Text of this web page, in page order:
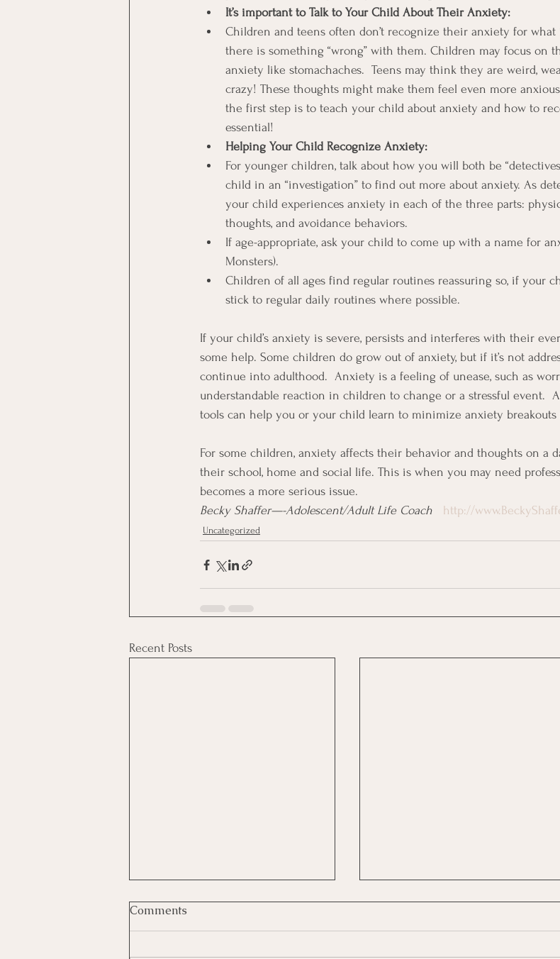
It’s important to Talk to Your Child About Their Anxiety:
Children and teens often don’t recognize their anxiety for
there is something “wrong” with them. Children may focus on
anxiety like stomachaches.  Teens may think they are weird,
crazy! These thoughts might make them feel even more
the first step is to teach your child about anxiety and how to
essential!
Helping Your Child Recognize Anxiety:
For younger children, talk about how you will both be
child in an “investigation” to find out more about anxiety. As
your child experiences anxiety in each of the three parts:
thoughts, and avoidance behaviors.
If age-appropriate, ask your child to come up with a name for
Monsters).
Children of all ages find regular routines reassuring so, if your
stick to regular daily routines where possible.
If your child’s anxiety is severe, persists and interferes with their
some help. Some children do grow out of anxiety, but if it’s not
continue into adulthood.  Anxiety is a feeling of unease, such as
understandable reaction in children to change or a stressful event.
tools can help you or your child learn to minimize anxiety breakouts
For some children, anxiety affects their behavior and thoughts on a
their school, home and social life. This is when you may need
becomes a more serious issue.
Becky Shaffer—-Adolescent/Adult Life Coach
http://
Uncategorized
Recent Posts
Comments